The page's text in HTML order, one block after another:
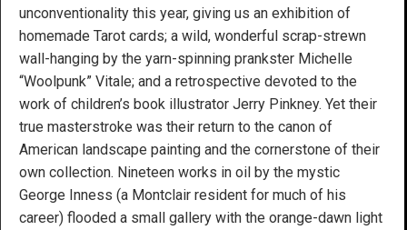
unconventionality this year, giving us an exhibition of
homemade Tarot cards; a wild, wonderful scrap-strewn
wall-hanging by the yarn-spinning prankster Michelle
“Woolpunk” Vitale; and a retrospective devoted to the
work of children’s book illustrator Jerry Pinkney. Yet their
true masterstroke was their return to the canon of
American landscape painting and the cornerstone of their
own collection. Nineteen works in oil by the mystic
George Inness (a Montclair resident for much of his
career) flooded a small gallery with the orange-dawn light